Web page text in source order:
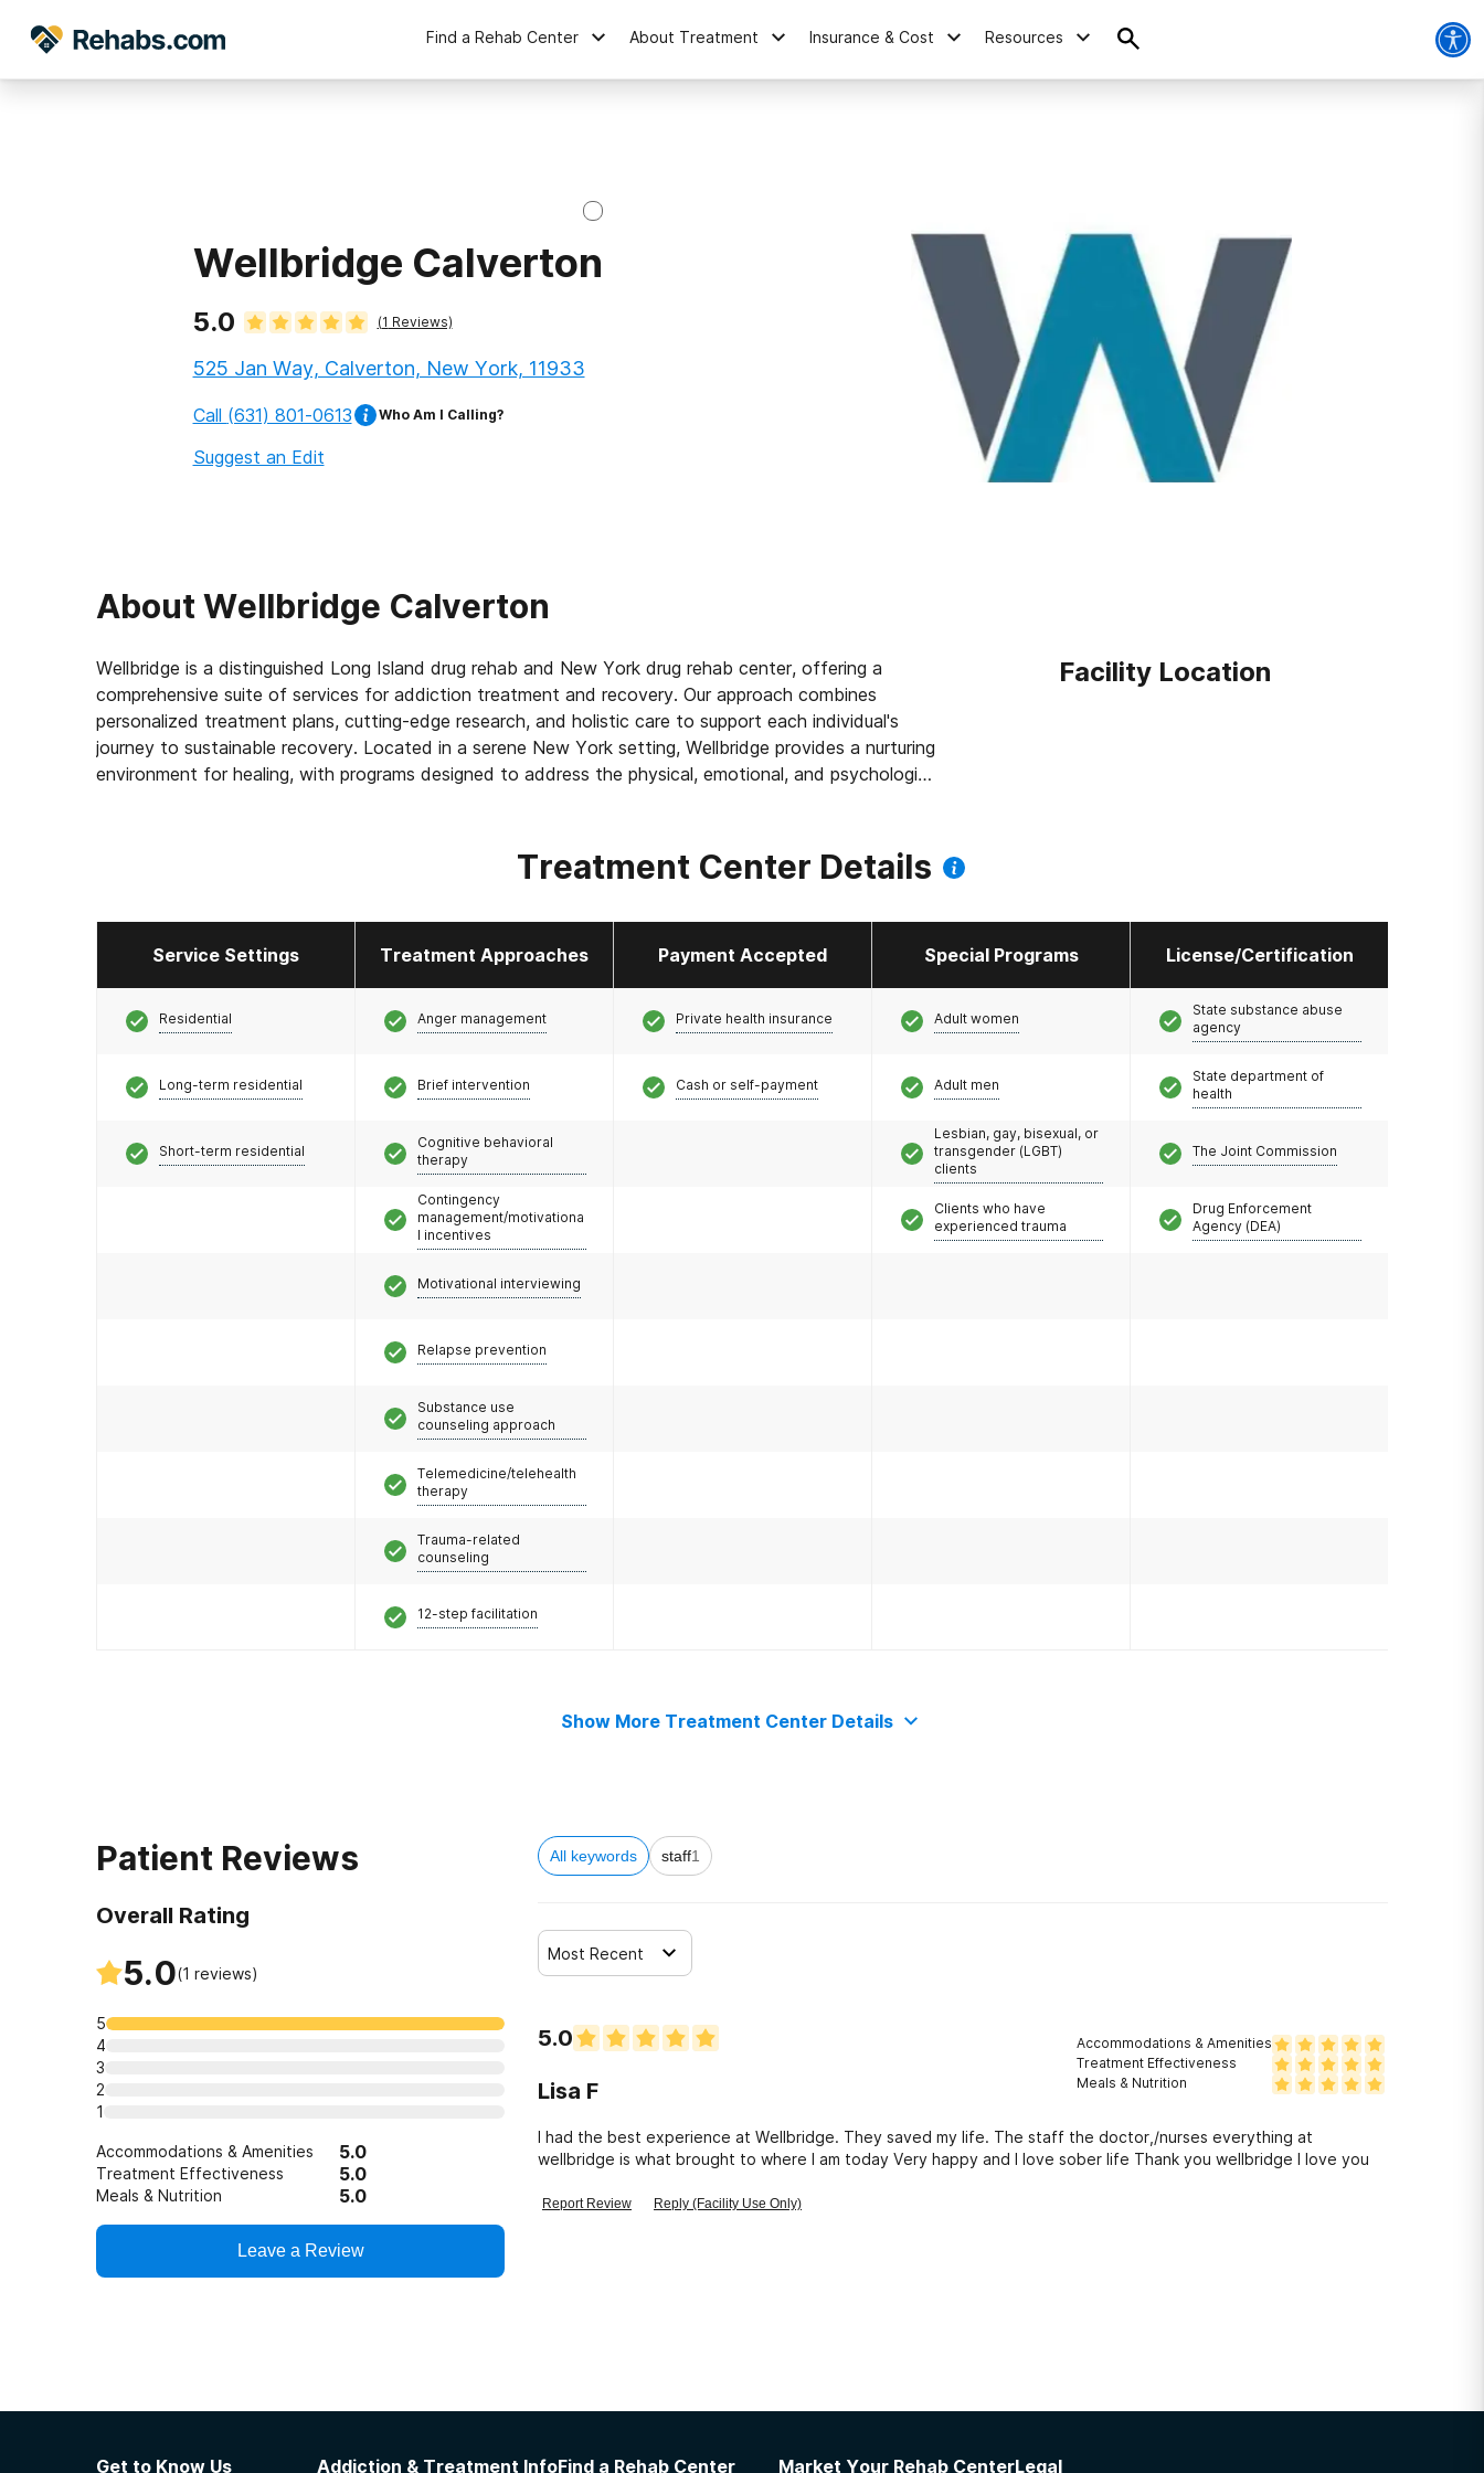
Find a Rehab Center About Treatment Insurance & Cost Resources
Wellbridge Calverton
5.0 (1 Reviews)
525 Jan Way, Calverton, New York, 11933
Call (631) 801-0613 Who Am I Calling?
Suggest an Edit
About Wellbridge Calverton
Wellbridge is a distinguished Long Island drug rehab and New York drug rehab center, offering a
comprehensive suite of services for addiction treatment and recovery. Our approach combines
personalized treatment plans, cutting-edge research, and holistic care to support each individual's
journey to sustainable recovery. Located in a serene New York setting, Wellbridge provides a nurturing
environment for healing, with programs designed to address the physical, emotional, and psychological
Facility Location
Treatment Center Details
Service Settings Treatment Approaches Payment Accepted Special Programs License/Certification
Residential
Long-term residential
Short-term residential
Anger management
Brief intervention
Cognitive behavioral
therapy
Contingency
management/motivationa
l incentives
Motivational interviewing
Relapse prevention
Substance use
counseling approach
Telemedicine/telehealth
therapy
Trauma-related
counseling
12-step facilitation
Private health insurance
Cash or self-payment
Adult women
Adult men
Lesbian, gay, bisexual, or
transgender (LGBT)
clients
Clients who have
experienced trauma
State substance abuse
agency
State department of
health
The Joint Commission
Drug Enforcement
Agency (DEA)
Show More Treatment Center Details
Patient Reviews
Overall Rating
5.0(1 reviews)
5
4
3
2
1
Accommodations & Amenities 5.0
Treatment Effectiveness 5.0
Meals & Nutrition 5.0
Leave a Review
All keywords staff1
Most Recent
5.0
Lisa F
Accommodations & Amenities
Treatment Effectiveness
Meals & Nutrition
I had the best experience at Wellbridge. They saved my life. The staff the doctor,/nurses everything at
wellbridge is what brought to where I am today Very happy and I love sober life Thank you wellbridge I love you
Report Review Reply (Facility Use Only)
Get to Know Us Addiction & Treatment InfoFind a Rehab Center Market Your Rehab CenterLegal